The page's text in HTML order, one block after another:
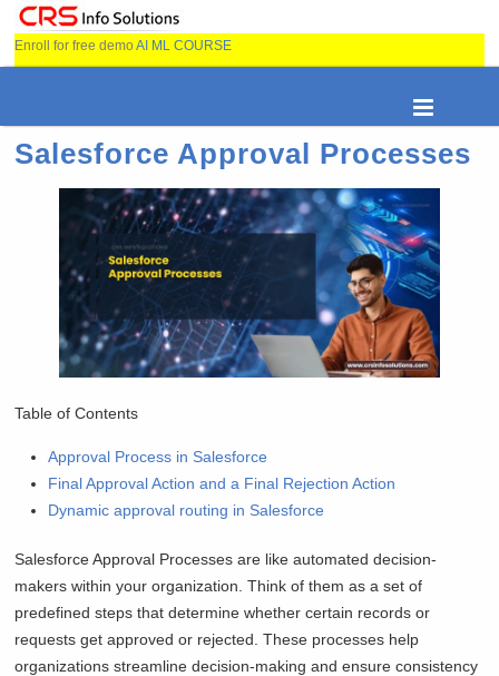
Enroll for free demoAI ML COURSE
Salesforce Approval Processes
Table of Contents
Approval Process in Salesforce
Final Approval Action and a Final Rejection Action
Dynamic approval routing in Salesforce
Salesforce Approval Processes are like automated decision-
makers within your organization. Think of them as a set of
predefined steps that determine whether certain records or
requests get approved or rejected. These processes help
organizations streamline decision-making and ensure consistency